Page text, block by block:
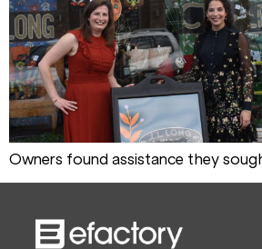
Owners found assistance they